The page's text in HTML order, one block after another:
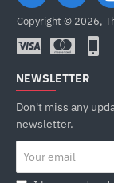
Copyright © 2026,
NEWSLETTER
Don't miss any
newsletter.
email